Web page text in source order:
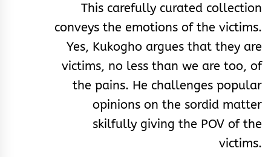
This carefully curated collection
conveys the emotions of the victims.
Yes, Kukogho argues that they are
victims, no less than we are too, of
the pains. He challenges popular
opinions on the sordid matter
skilfully giving the POV of the
victims.